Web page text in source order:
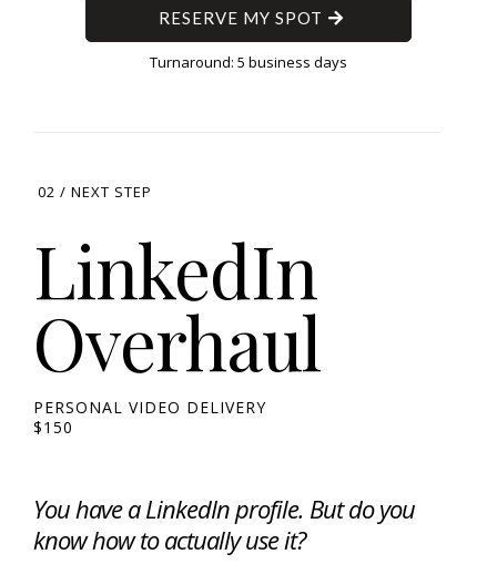
RESERVE MY SPOT
Turnaround: 5 business days
02 / NEXT STEP
LinkedIn
Overhaul
PERSONAL VIDEO DELIVERY
$150
You have a LinkedIn profile. But do you
know how to actually use it?